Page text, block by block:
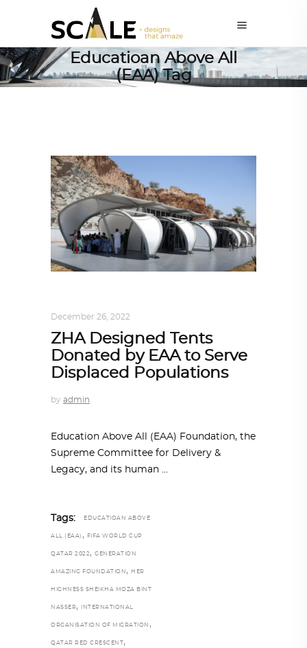
Educatioan Above All
(EAA) Tag
December 26, 2022
ZHA Designed Tents
Donated by EAA to Serve
Displaced Populations
by admin
Education Above All (EAA) Foundation, the
Supreme Committee for Delivery &
Legacy, and its human
Tags: EDUCATIOAN ABOVE
ALL (EAA) , FIFA WORLD CUP
QATAR 2022, GENERATION
AMAZING FOUNDATION , HER
HIGHNESS SHEIKHA MOZA BINT
NASSER, INTERNATIONAL
ORGANISATION OF MIGRATION ,
QATAR RED CRESCENT ,